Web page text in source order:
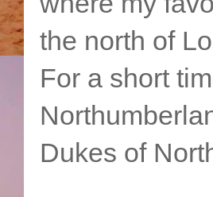
the north of
For a short
Dukes of